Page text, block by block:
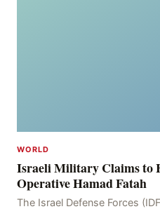
WORLD
Israeli Military Claims to
Operative Hamad Fatah
The Israel Defense Forces